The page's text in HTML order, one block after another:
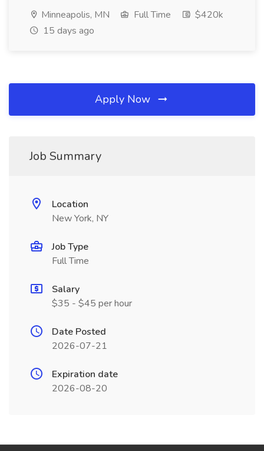
Minneapolis, MN Full Time
$420k
15 days ago
Apply Now
Job Summary
Location
New York, NY
Job Type
Full Time
Salary
$35 - $45 per hour
Date Posted
2026-07-21
Expiration date
2026-08-20